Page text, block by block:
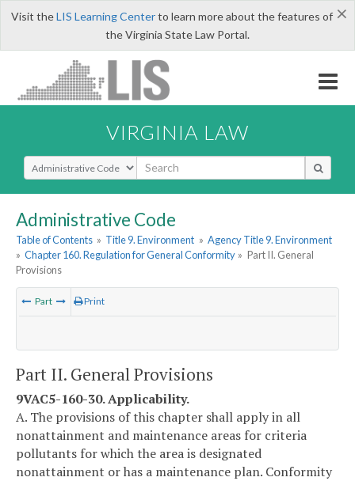
×
Visit theLIS Learning Centerto learn more about the features of
the Virginia State Law Portal.
VIRGINIA LAW
Select Search Type
Administrative Code
Table of Contents » Title 9. Environment » Agency Title 9. Environment
» Chapter 160. Regulation for General Conformity » Part II. General
Provisions
Part Print
Part II. General Provisions
9VAC5-160-30. Applicability.
A. The provisions of this chapter shall apply in all
nonattainment and maintenance areas for criteria
pollutants for which the area is designated
nonattainment or has a maintenance plan. Conformity